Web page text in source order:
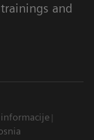
and